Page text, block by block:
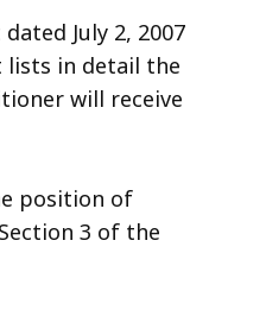
July 2, 2007
lists in detail the
will receive
position of
3 of the